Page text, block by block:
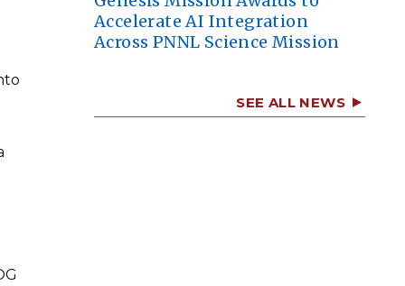
Accelerate AI Integration
Across PNNL Science Mission
SEE ALL NEWS